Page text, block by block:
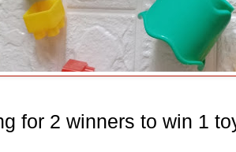
for 2 winners to win 1